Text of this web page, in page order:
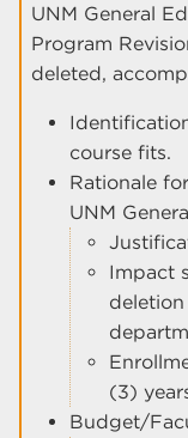
UNM General
Program
deleted,
course fits.
Rationale
UNM
Impact
(3)
Budget/